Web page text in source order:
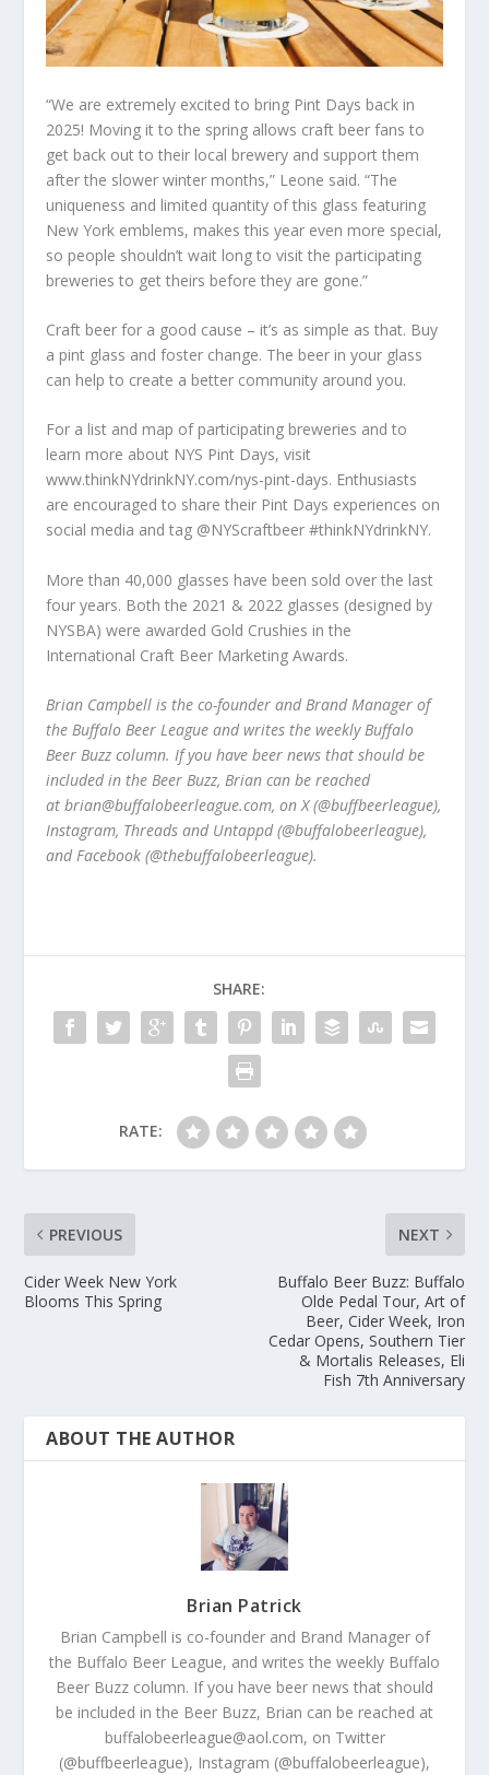
“We are extremely excited to bring Pint Days back in
2025! Moving it to the spring allows craft beer fans to
get back out to their local brewery and support them
after the slower winter months,” Leone said. “The
uniqueness and limited quantity of this glass featuring
New York emblems, makes this year even more special,
so people shouldn’t wait long to visit the participating
breweries to get theirs before they are gone.”
Craft beer for a good cause – it’s as simple as that. Buy
a pint glass and foster change. The beer in your glass
can help to create a better community around you.
For a list and map of participating breweries and to
learn more about NYS Pint Days, visit
www.thinkNYdrinkNY.com/nys-pint-days. Enthusiasts
are encouraged to share their Pint Days experiences on
social media and tag @NYScraftbeer #thinkNYdrinkNY.
More than 40,000 glasses have been sold over the last
four years. Both the 2021 & 2022 glasses (designed by
NYSBA) were awarded Gold Crushies in the
International Craft Beer Marketing Awards.
Brian Campbell is the co-founder and Brand Manager of
the Buffalo Beer League and writes the weekly Buffalo
Beer Buzz column. If you have beer news that should be
included in the Beer Buzz, Brian can be reached
at brian@buffalobeerleague.com, on X (@buffbeerleague),
Instagram, Threads and Untappd (@buffalobeerleague),
and Facebook (@thebuffalobeerleague).
SHARE:
RATE:
PREVIOUS
Cider Week New York
Blooms This Spring
NEXT
Buffalo Beer Buzz: Buffalo
Olde Pedal Tour, Art of
Beer, Cider Week, Iron
Cedar Opens, Southern Tier
& Mortalis Releases, Eli
Fish 7th Anniversary
ABOUT THE AUTHOR
Brian Patrick
Brian Campbell is co-founder and Brand Manager of
the Buffalo Beer League, and writes the weekly Buffalo
Beer Buzz column. If you have beer news that should
be included in the Beer Buzz, Brian can be reached at
buffalobeerleague@aol.com, on Twitter
(@buffbeerleague), Instagram (@buffalobeerleague),